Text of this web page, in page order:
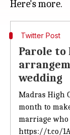
Twitter Post
Parole to
wedding
Madras High
month to
marriage
https://t.co/